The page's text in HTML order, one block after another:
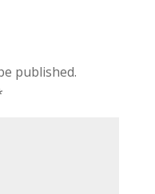
published.